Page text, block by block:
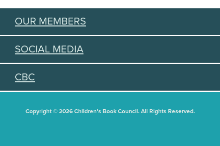
OUR MEMBERS
SOCIAL MEDIA
CBC
Copyright © 2026 Children's Book Council. All Rights Reserved.